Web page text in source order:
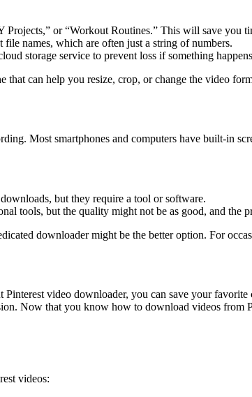
or “Workout Routines.” This will save you
names, which are often just a string of numbers.
storage service to prevent loss if something
can help you resize, crop, or change the video
Most smartphones and computers have built-in
but they require a tool or software.
tools, but the quality might not be as good, and the
downloader might be the better option. For
video downloader, you can save your
Now that you know how to download videos
videos: